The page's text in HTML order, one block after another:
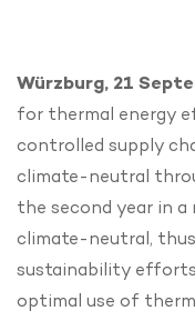
Würzburg, 21
for thermal energy
controlled supply
climate-neutral
the second year in
climate-neutral,
sustainability
optimal use of